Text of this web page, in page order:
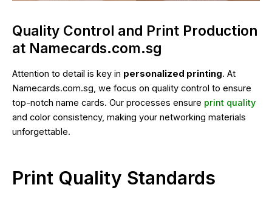
Quality Control and Print Production
at Namecards.com.sg
Attention to detail is key in personalized printing. At
Namecards.com.sg, we focus on quality control to ensure
top-notch name cards. Our processes ensure print quality
and color consistency, making your networking materials
unforgettable.
Print Quality Standards